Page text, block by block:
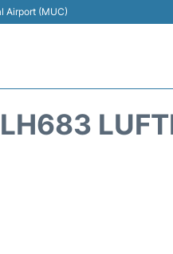
Airport (MUC)
LH683